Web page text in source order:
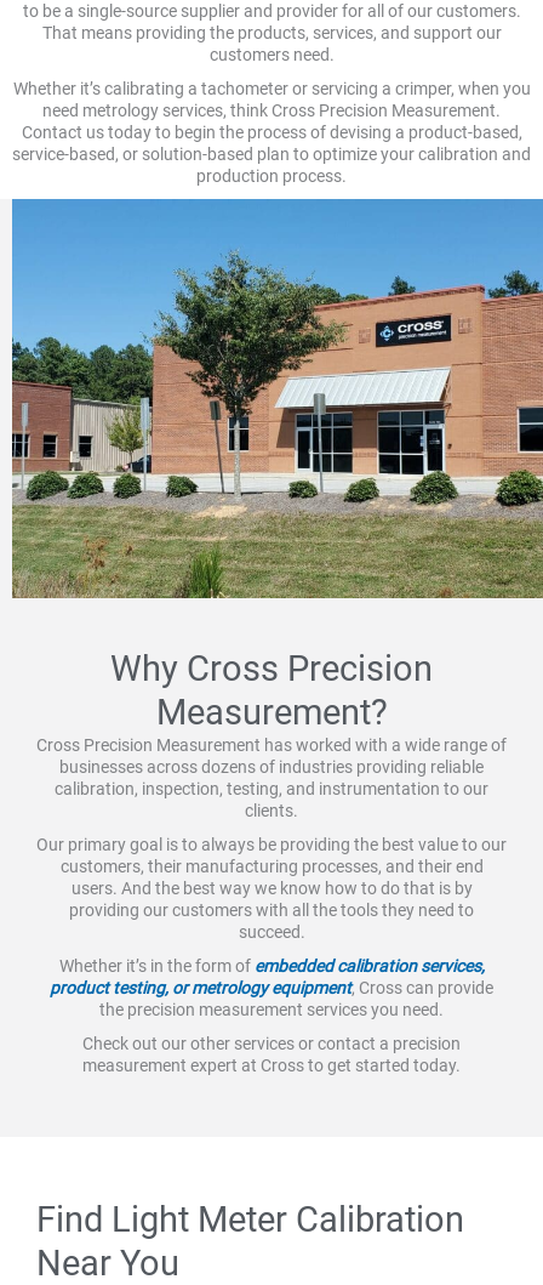
to be a single-source supplier and provider for all of our customers.
That means providing the products, services, and support our
customers need.
Whether it’s calibrating a tachometer or servicing a crimper, when you
need metrology services, think Cross Precision Measurement.
Contact us today to begin the process of devising a product-based,
service-based, or solution-based plan to optimize your calibration and
production process.
Why Cross Precision
Measurement?
Cross Precision Measurement has worked with a wide range of
businesses across dozens of industries providing reliable
calibration, inspection, testing, and instrumentation to our
clients.
Our primary goal is to always be providing the best value to our
customers, their manufacturing processes, and their end
users. And the best way we know how to do that is by
providing our customers with all the tools they need to
succeed.
Whether it’s in the form of embedded calibration services,
product testing, or metrology equipment, Cross can provide
the precision measurement services you need.
Check out our other services or contact a precision
measurement expert at Cross to get started today.
Find Light Meter Calibration
Near You